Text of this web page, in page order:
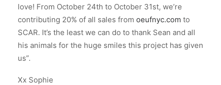
love! From October 24th to October 31st, we’re
contributing 20% of all sales from oeufnyc.com to
SCAR. It’s the least we can do to thank Sean and all
his animals for the huge smiles this project has given
us”.
Xx Sophie